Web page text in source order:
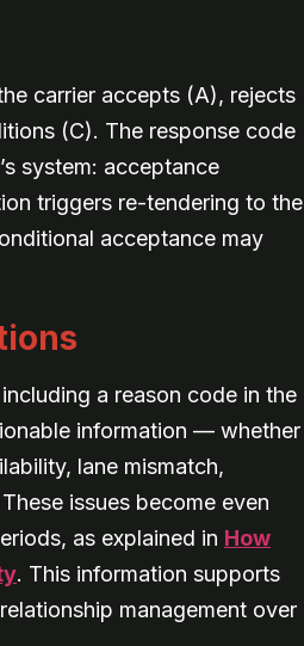
carrier accepts (A), rejects
(C). The response code
system: acceptance
triggers re-tendering to the
acceptance may
a reason code in the
information — whether
lane mismatch,
issues become even
as explained in How
. This information supports
management over